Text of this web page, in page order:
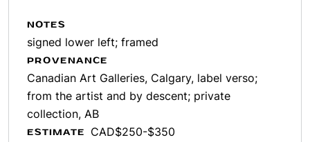
NOTES
signed lower left; framed
PROVENANCE
Canadian Art Galleries, Calgary, label verso;
from the artist and by descent; private
collection, AB
ESTIMATE CAD$250-$350